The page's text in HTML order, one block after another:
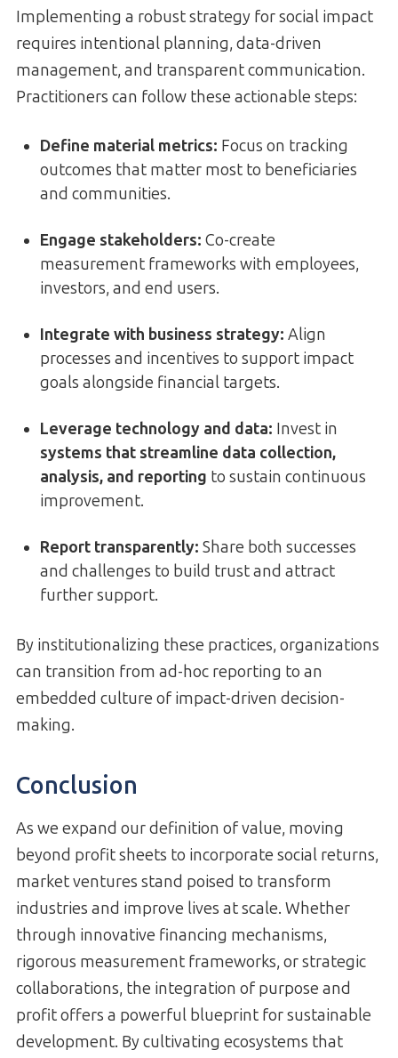
Implementing a robust strategy for social impact
requires intentional planning, data-driven
management, and transparent communication.
Practitioners can follow these actionable steps:
Define material metrics: Focus on tracking
outcomes that matter most to beneficiaries
and communities.
Engage stakeholders: Co-create
measurement frameworks with employees,
investors, and end users.
Integrate with business strategy: Align
processes and incentives to support impact
goals alongside financial targets.
Leverage technology and data: Invest in
systems that streamline data collection,
analysis, and reporting to sustain continuous
improvement.
Report transparently: Share both successes
and challenges to build trust and attract
further support.
By institutionalizing these practices, organizations
can transition from ad-hoc reporting to an
embedded culture of impact-driven decision-
making.
Conclusion
As we expand our definition of value, moving
beyond profit sheets to incorporate social returns,
market ventures stand poised to transform
industries and improve lives at scale. Whether
through innovative financing mechanisms,
rigorous measurement frameworks, or strategic
collaborations, the integration of purpose and
profit offers a powerful blueprint for sustainable
development. By cultivating ecosystems that